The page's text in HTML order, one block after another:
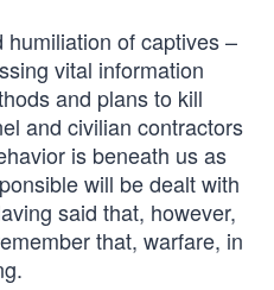
of captives –
vital information
and plans to kill
and civilian contractors
is beneath us as
will be dealt with
said that, however,
that, warfare, in